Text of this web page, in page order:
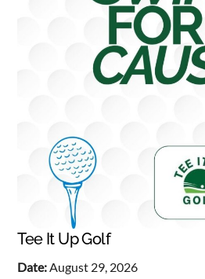
Tee It Up Golf
Date:August 29, 2026